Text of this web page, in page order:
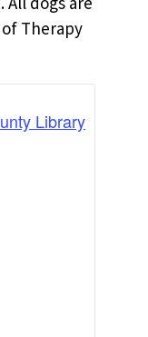
Therapy
Library